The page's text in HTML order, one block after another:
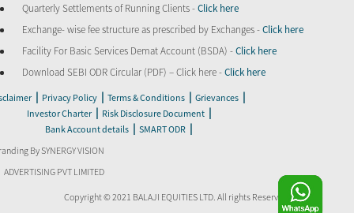
Quarterly Settlements of Running Clients -Click here
Exchange- wise fee structure as prescribed by Exchanges -Click here
Facility For Basic Services Demat Account (BSDA) -Click here
Download SEBI ODR Circular (PDF) – Click here -Click here
| Privacy Policy | Terms & Conditions | Grievances |
Investor Charter | Risk Disclosure Document |
Bank Account details | SMART ODR |
By SYNERGY VISION
ADVERTISING PVT LIMITED
Copyright © 2021 BALAJI EQUITIES LTD. All rights Reserved.